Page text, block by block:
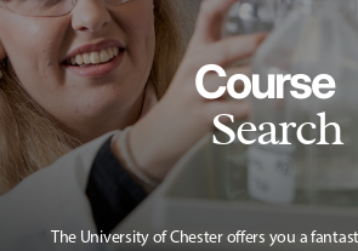
Course
Search
The University of Chester offers you a